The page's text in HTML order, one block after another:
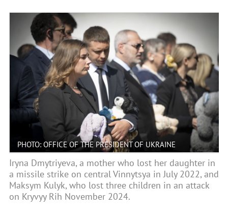
PHOTO: OFFICE OF THE PRESIDENT OF UKRAINE
Iryna Dmytriyeva, a mother who lost her daughter in
a missile strike on central Vinnytsya in July 2022, and
Maksym Kulyk, who lost three children in an attack
on Kryvyy Rih November 2024.